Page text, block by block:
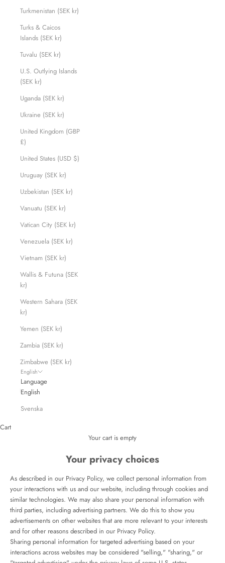
Turkmenistan (SEK kr)
Turks & Caicos
Islands (SEK kr)
Tuvalu (SEK kr)
U.S. Outlying Islands
(SEK kr)
Uganda (SEK kr)
Ukraine (SEK kr)
United Kingdom (GBP
£)
United States (USD $)
Uruguay (SEK kr)
Uzbekistan (SEK kr)
Vanuatu (SEK kr)
Vatican City (SEK kr)
Venezuela (SEK kr)
Vietnam (SEK kr)
Wallis & Futuna (SEK
kr)
Western Sahara (SEK
kr)
Yemen (SEK kr)
Zambia (SEK kr)
Zimbabwe (SEK kr)
English
Language
English
Svenska
Cart
Your cart is empty
Your privacy choices
As described in our Privacy Policy, we collect personal information from
your interactions with us and our website, including through cookies and
similar technologies. We may also share your personal information with
third parties, including advertising partners. We do this to show you
advertisements on other websites that are more relevant to your interests
and for other reasons described in our Privacy Policy.
Sharing personal information for targeted advertising based on your
interactions across websites may be considered "selling," "sharing," or